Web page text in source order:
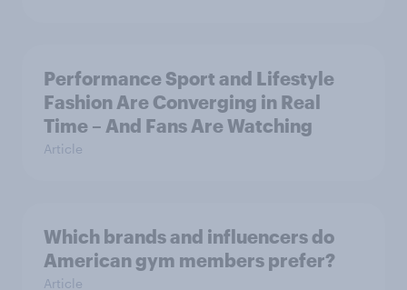
Performance Sport and Lifestyle
Fashion Are Converging in Real
Time – And Fans Are Watching
Article
Which brands and influencers do
American gym members prefer?
Article